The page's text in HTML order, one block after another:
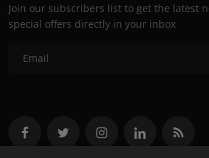
Join our subscribers list to get the latest
special offers directly in your inbox